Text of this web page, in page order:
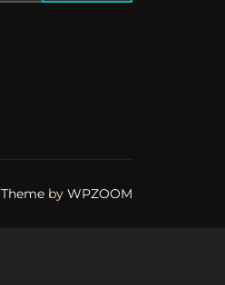
by WPZOOM